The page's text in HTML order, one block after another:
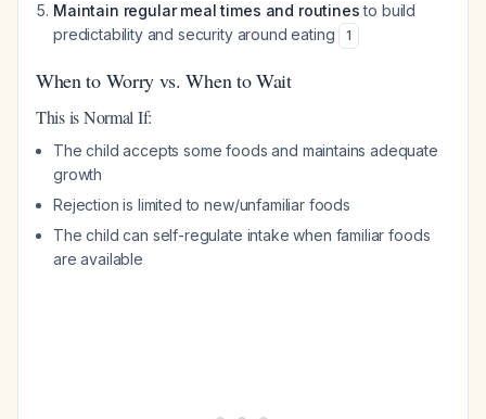
Maintain regular meal times and routinesto build
predictability and security around eating
1
When to Worry vs. When to Wait
This is Normal If:
The child accepts some foods and maintains adequate
growth
Rejection is limited to new/unfamiliar foods
The child can self-regulate intake when familiar foods
are available